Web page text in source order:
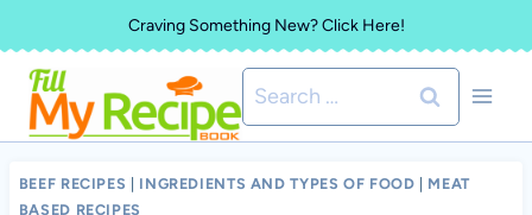
to
content
Craving Something New? Click Here!
Search
for:
BEEF RECIPES INGREDIENTS AND TYPES OF FOOD
MEAT
BASED RECIPES